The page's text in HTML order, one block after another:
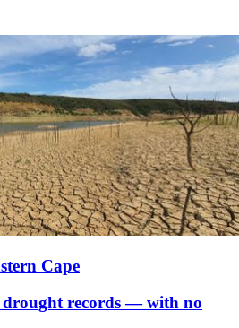
Cape
drought records — with no